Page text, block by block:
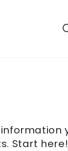
here!